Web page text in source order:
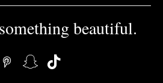
beautiful.